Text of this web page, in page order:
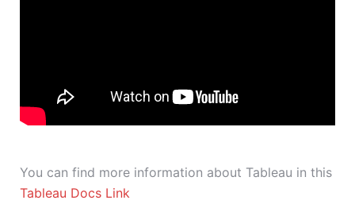
You can find more information about Tableau in this
Tableau Docs Link